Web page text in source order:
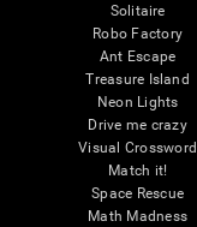
Solitaire
Robo Factory
Ant Escape
Treasure Island
Neon Lights
Drive me crazy
Visual Crossword
Match it!
Space Rescue
Math Madness